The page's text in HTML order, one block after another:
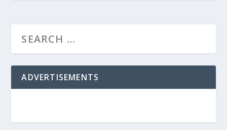
ADVERTISEMENTS